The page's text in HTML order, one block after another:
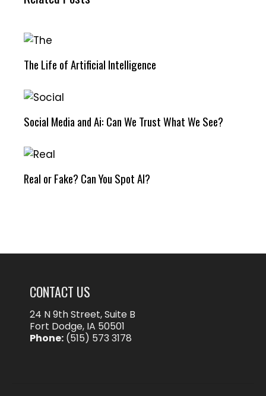
The Life of Artificial Intelligence
Social Media and Ai: Can We Trust What We See?
Real or Fake? Can You Spot AI?
CONTACT US
24 N 9th Street, Suite B
Fort Dodge, IA 50501
Phone: (515) 573 3178